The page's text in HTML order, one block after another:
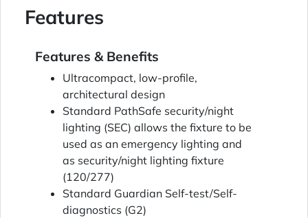
Features
Features & Benefits
Ultracompact, low-profile,
architectural design
Standard PathSafe security/night
lighting (SEC) allows the fixture to be
used as an emergency lighting and
as security/night lighting fixture
(120/277)
Standard Guardian Self-test/Self-
diagnostics (G2)